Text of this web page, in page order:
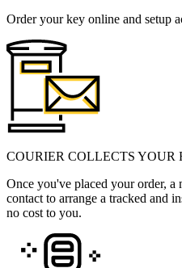
Order your key online and setup
COURIER COLLECTS YOUR
Once you've placed your order,
contact to arrange a tracked and
no cost to you.